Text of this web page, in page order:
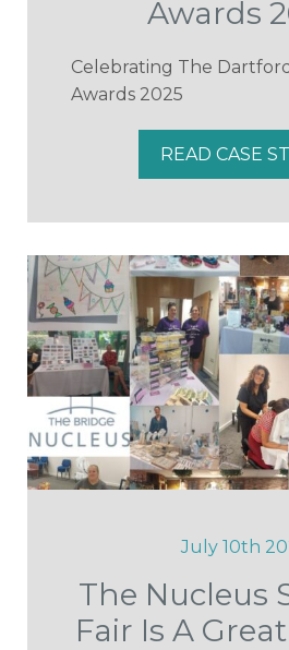
Awards
Celebrating The
Awards 2025
READ CASE
July 10th
The Nucleus
Fair Is A